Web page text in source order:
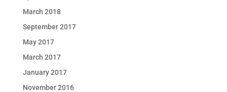
March 2018
September 2017
May 2017
March 2017
January 2017
November 2016